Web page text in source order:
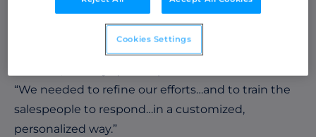
solution for Limelight’s needs. She needed to take
a full account-based approach and focus her
efforts on engaging and accelerating the entire
“We needed to refine our efforts…and to train the
salespeople to respond…in a customized,
personalized way.”
Cookies Settings